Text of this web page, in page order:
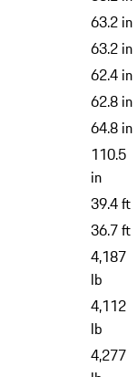
63.2 in
63.2 in
62.4 in
62.8 in
64.8 in
110.5
in
39.4 ft
36.7 ft
4,187
lb
4,112
lb
4,277